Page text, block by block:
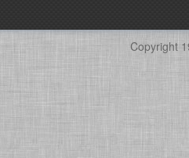
Copyright